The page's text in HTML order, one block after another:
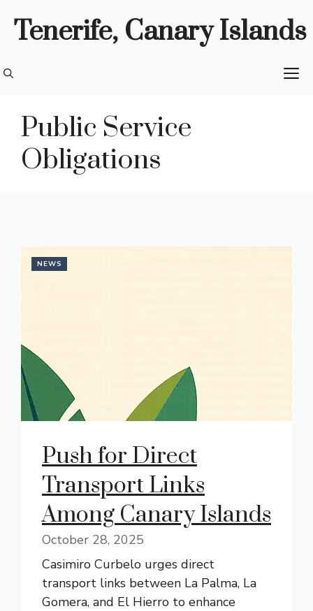
Tenerife, Canary Islands
Public Service
Obligations
NEWS
Push for Direct
Transport Links
Among Canary Islands
October 28, 2025
Casimiro Curbelo urges direct
transport links between La Palma, La
Gomera, and El Hierro to enhance